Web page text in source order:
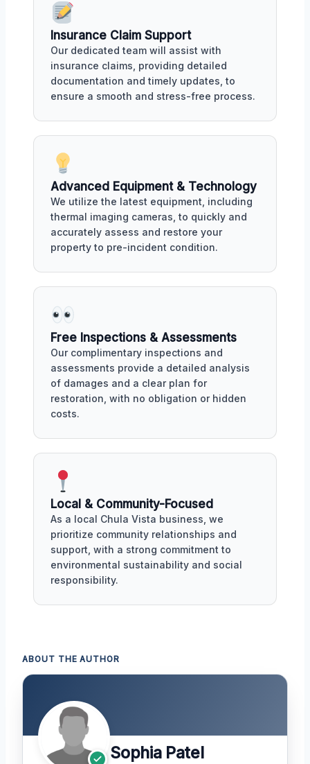
Insurance Claim Support
Our dedicated team will assist with
insurance claims, providing detailed
documentation and timely updates, to
ensure a smooth and stress-free process.
Advanced Equipment & Technology
We utilize the latest equipment, including
thermal imaging cameras, to quickly and
accurately assess and restore your
property to pre-incident condition.
Free Inspections & Assessments
Our complimentary inspections and
assessments provide a detailed analysis
of damages and a clear plan for
restoration, with no obligation or hidden
costs.
Local & Community-Focused
As a local Chula Vista business, we
prioritize community relationships and
support, with a strong commitment to
environmental sustainability and social
responsibility.
ABOUT THE AUTHOR
Sophia Patel